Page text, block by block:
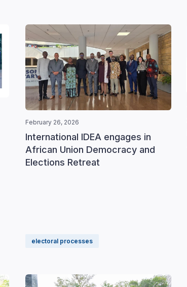
February 26, 2026
International IDEA engages in
African Union Democracy and
Elections Retreat
electoral processes